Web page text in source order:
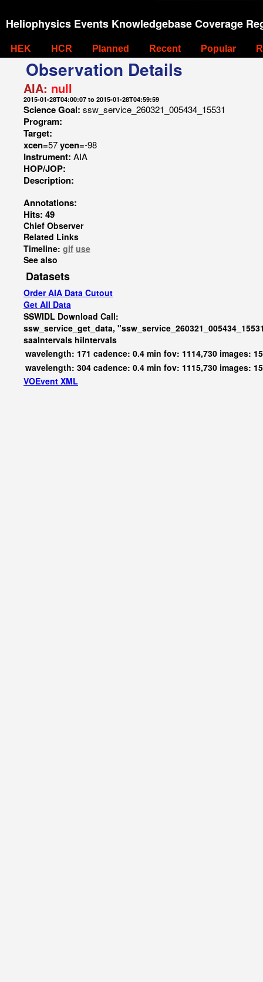
Heliophysics Events Knowledgebase Coverage
HEK HCR Planned Recent Popular
Observation Details
AIA: null
2015-01-28T04:00:07 to 2015-01-28T04:59:59
Science Goal: ssw_service_260321_005434_15531
Program:
Target:
xcen=57ycen=-98
Instrument: AIA
HOP/JOP:
Description:
Annotations:
Hits: 49
Chief Observer
Related Links
Timeline: gif use
See also
Datasets
Order AIA Data Cutout
Get All Data
SSWIDL Download Call:
ssw_service_get_data,
saaIntervals hiIntervals
wavelength: 171 cadence: 0.4 min fov: 1114,730 images:
wavelength: 304 cadence: 0.4 min fov: 1115,730 images:
VOEvent XML